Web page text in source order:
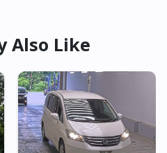
Also Like